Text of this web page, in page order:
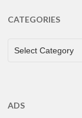
CATEGORIES
CATEGORIES
Select Category
ADS